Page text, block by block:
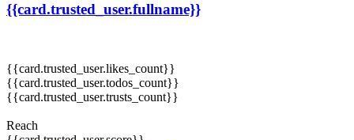
{{card.trusted_user.fullname}}
{{card.trusted_user.likes_count}}
{{card.trusted_user.todos_count}}
{{card.trusted_user.trusts_count}}
Reach